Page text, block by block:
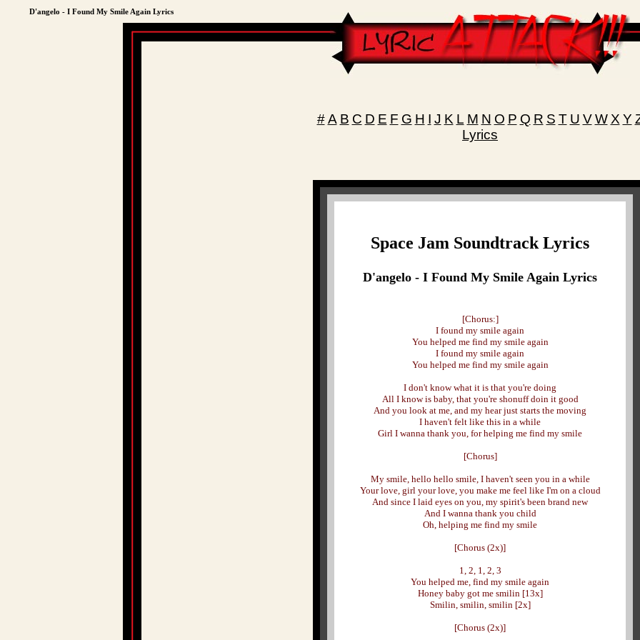
D'angelo - I Found My Smile Again Lyrics
# A B C D E F G H I J K L M N O P Q R S T U V W X Y
Lyrics
Space Jam Soundtrack Lyrics
D'angelo - I Found My Smile Again Lyrics
[Chorus:]
I found my smile again
You helped me find my smile again
I found my smile again
You helped me find my smile again
I don't know what it is that you're doing
All I know is baby, that you're shonuff doin it good
And you look at me, and my hear just starts the moving
I haven't felt like this in a while
Girl I wanna thank you, for helping me find my smile
[Chorus]
My smile, hello hello smile, I haven't seen you in a while
Your love, girl your love, you make me feel like I'm on a cloud
And since I laid eyes on you, my spirit's been brand new
And I wanna thank you child
Oh, helping me find my smile
[Chorus (2x)]
1, 2, 1, 2, 3
You helped me, find my smile again
Honey baby got me smilin [13x]
Smilin, smilin, smilin [2x]
[Chorus (2x)]